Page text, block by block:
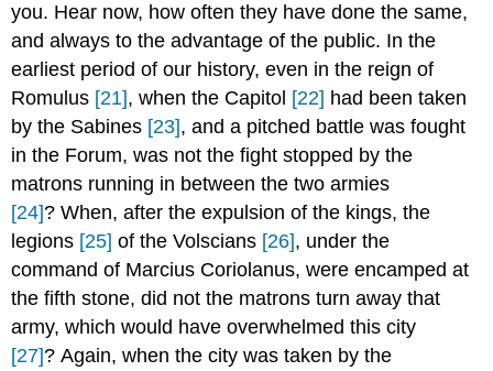
you. Hear now, how often they have done the same,
and always to the advantage of the public. In the
earliest period of our history, even in the reign of
Romulus [21], when the Capitol [22] had been taken
by the Sabines [23], and a pitched battle was fought
in the Forum, was not the fight stopped by the
matrons running in between the two armies
[24]? When, after the expulsion of the kings, the
legions [25] of the Volscians [26], under the
command of Marcius Coriolanus, were encamped at
the fifth stone, did not the matrons turn away that
army, which would have overwhelmed this city
[27]? Again, when the city was taken by the